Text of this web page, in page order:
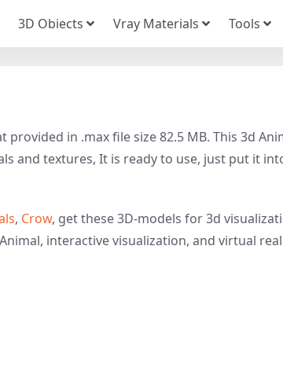
3D Obiects Vray Materials Tools
in .max file size 82.5 MB. This 3d
and textures, It is ready to use, just put it
, Crow, get these 3D-models for 3d
interactive visualization, and virtual